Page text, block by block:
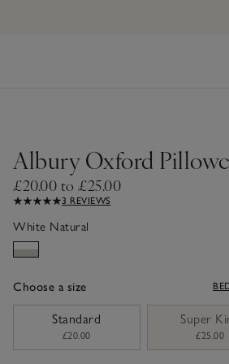
Company's home
Albury Oxford
£20.00 to £25.00
3 REVIEWS
White Natural
Choose a size
Standard
£20.00
Super
£25.00